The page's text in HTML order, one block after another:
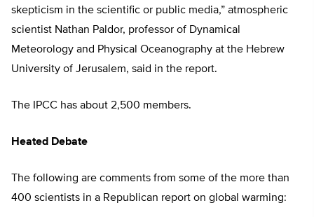
skepticism in the scientific or public media,” atmospheric
scientist Nathan Paldor, professor of Dynamical
Meteorology and Physical Oceanography at the Hebrew
University of Jerusalem, said in the report.
The IPCC has about 2,500 members.
Heated Debate
The following are comments from some of the more than
400 scientists in a Republican report on global warming: